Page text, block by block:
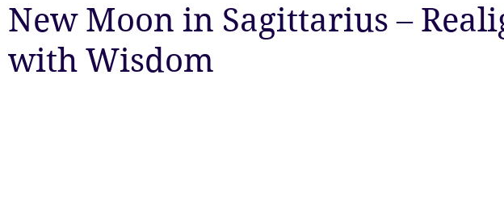
Egypt Spirituality Astrology
New Moon in Sagittarius –
with Wisdom